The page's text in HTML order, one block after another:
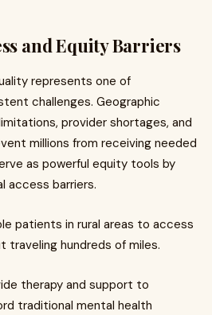
and Equity Barriers
represents one of
challenges. Geographic
provider shortages, and
millions from receiving needed
as powerful equity tools by
access barriers.
patients in rural areas to access
traveling hundreds of miles.
therapy and support to
traditional mental health